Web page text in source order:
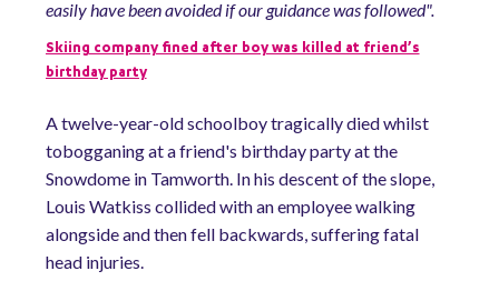
easily have been avoided if our guidance was followed".
Skiing company fined after boy was killed at friend’s
birthday party
A twelve-year-old schoolboy tragically died whilst
tobogganing at a friend's birthday party at the
Snowdome in Tamworth. In his descent of the slope,
Louis Watkiss collided with an employee walking
alongside and then fell backwards, suffering fatal
head injuries.